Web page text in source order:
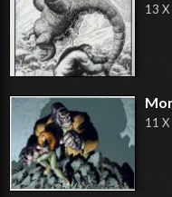
13
11